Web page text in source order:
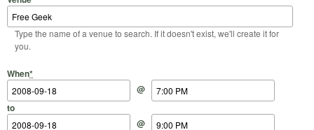
Type the name of a venue to search. If it doesn't exist, we'll create it for
you.
When*
Start Date
@
Start Time
to
End Date
@
End Time